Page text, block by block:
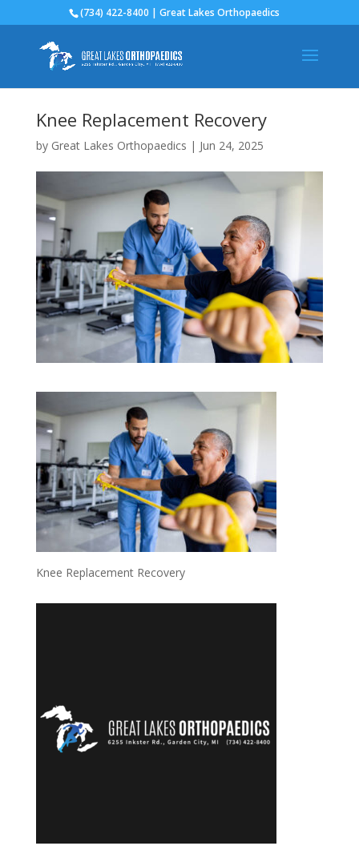
(734) 422-8400 | Great Lakes Orthopaedics
Knee Replacement Recovery
by Great Lakes Orthopaedics | Jun 24, 2025
Knee Replacement Recovery